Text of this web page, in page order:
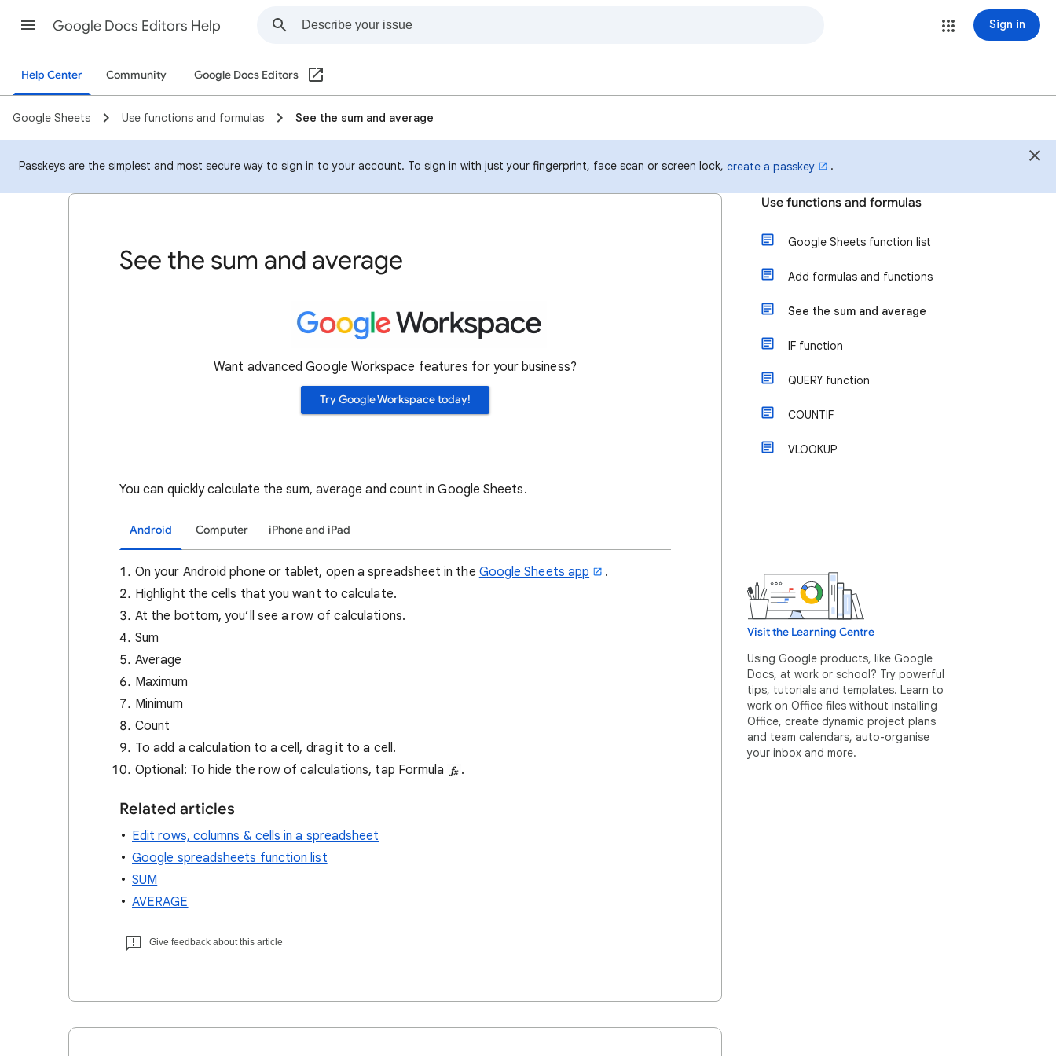
Google Docs Editors Help Sign in
Help Center Community Google Docs Editors
Google Sheets Use functions and formulas See the sum and average
Passkeys are the simplest and most secure way to sign in to your account. To sign in with just your fingerprint, face scan or screen lock, create a passkey .
See the sum and average
Want advanced Google Workspace features for your business?
Try Google Workspace today!
You can quickly calculate the sum, average and count in Google Sheets.
Android Computer iPhone and iPad
On your Android phone or tablet, open a spreadsheet in the Google Sheets app
.
Highlight the cells that you want to calculate.
At the bottom, you’ll see a row of calculations.
Sum
Average
Maximum
Minimum
Count
To add a calculation to a cell, drag it to a cell.
Optional: To hide the row of calculations, tap Formula
.
Related articles
Edit rows, columns & cells in a spreadsheet
Google spreadsheets function list
SUM
AVERAGE
Give feedback about this article
Use functions and formulas
Google Sheets function list
Add formulas and functions
See the sum and average
IF function
QUERY function
COUNTIF
VLOOKUP
Visit the Learning Centre
Using Google products, like Google
Docs, at work or school? Try powerful
tips, tutorials and templates. Learn to
work on Office files without installing
Office, create dynamic project plans
and team calendars, auto-organise
your inbox and more.